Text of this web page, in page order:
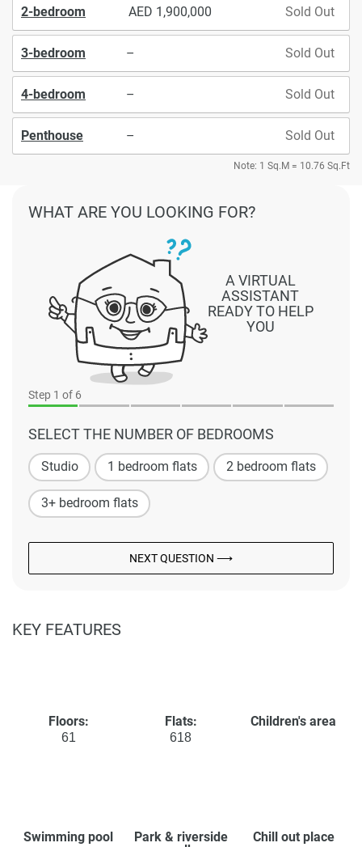
2-bedroom 1,900,000 Sold Out
3-bedroom – Sold Out
4-bedroom – Sold Out
Penthouse – Sold Out
Note: 1 Sq.M = 10.76 Sq.Ft
Step 1 of 6
SELECT THE NUMBER OF BEDROOMS
Studio 1 bedroom flats 2 bedroom flats
3+ bedroom flats
NEXT QUESTION ⟶
A VIRTUAL
ASSISTANT
READY TO HELP
YOU
WHAT ARE YOU LOOKING FOR?
KEY FEATURES
Floors:
61
Flats:
618
Children's area
Swimming pool
Park & riverside
Chill out place